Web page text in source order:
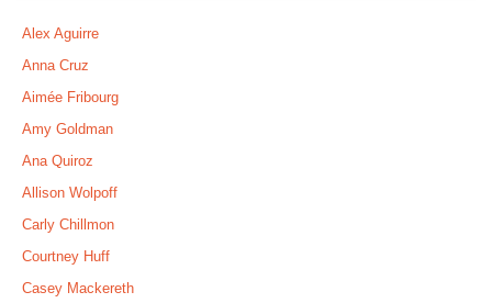
Alex Aguirre
Anna Cruz
Aimée Fribourg
Amy Goldman
Ana Quiroz
Allison Wolpoff
Carly Chillmon
Courtney Huff
Casey Mackereth